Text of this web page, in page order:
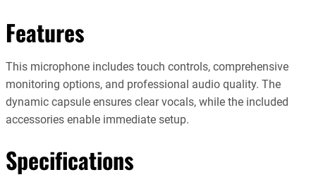
Features
This microphone includes touch controls, comprehensive
monitoring options, and professional audio quality. The
dynamic capsule ensures clear vocals, while the included
accessories enable immediate setup.
Specifications